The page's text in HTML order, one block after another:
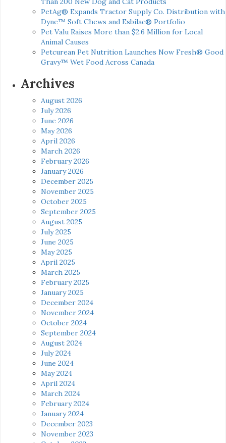
PetAg® Expands Tractor Supply Co. Distribution with
Dyne™ Soft Chews and Esbilac® Portfolio
Pet Valu Raises More than $2.6 Million for Local
Animal Causes
Petcurean Pet Nutrition Launches Now Fresh® Good
Gravy™ Wet Food Across Canada
Archives
August 2026
July 2026
June 2026
May 2026
April 2026
March 2026
February 2026
January 2026
December 2025
November 2025
October 2025
September 2025
August 2025
July 2025
June 2025
May 2025
April 2025
March 2025
February 2025
January 2025
December 2024
November 2024
October 2024
September 2024
August 2024
July 2024
June 2024
May 2024
April 2024
March 2024
February 2024
January 2024
December 2023
November 2023